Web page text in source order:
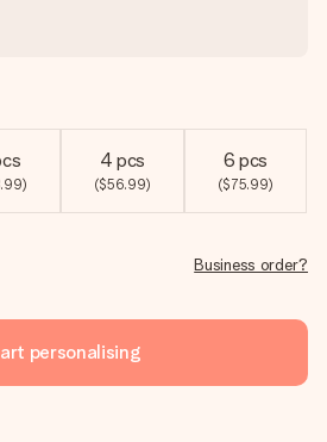
4 pcs
($56.99)
6 pcs
($75.99)
Business order?
personalising